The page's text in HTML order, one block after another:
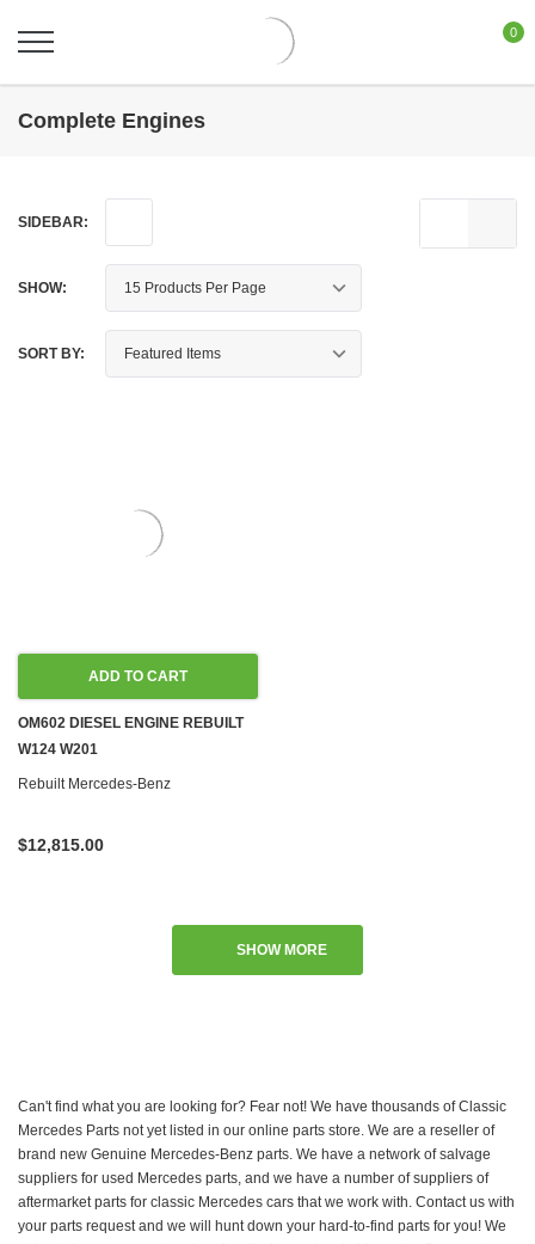
0
Complete Engines
SIDEBAR:
SHOW:
SORT BY:
ADD TO CART
OM602 DIESEL ENGINE REBUILT
W124 W201
Rebuilt Mercedes-Benz
$12,815.00
SHOW MORE
Can't find what you are looking for? Fear not! We have thousands of Classic
Mercedes Parts not yet listed in our online parts store. We are a reseller of
brand new Genuine Mercedes-Benz parts. We have a network of salvage
suppliers for used Mercedes parts, and we have a number of suppliers of
aftermarket parts for classic Mercedes cars that we work with. Contact us with
your parts request and we will hunt down your hard-to-find parts for you! We